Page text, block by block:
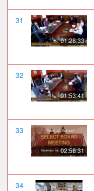
31
01:28:33
32
01:53:41
33
02:58:31
34